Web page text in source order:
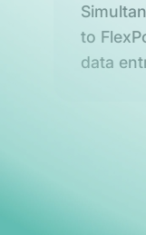
to
data